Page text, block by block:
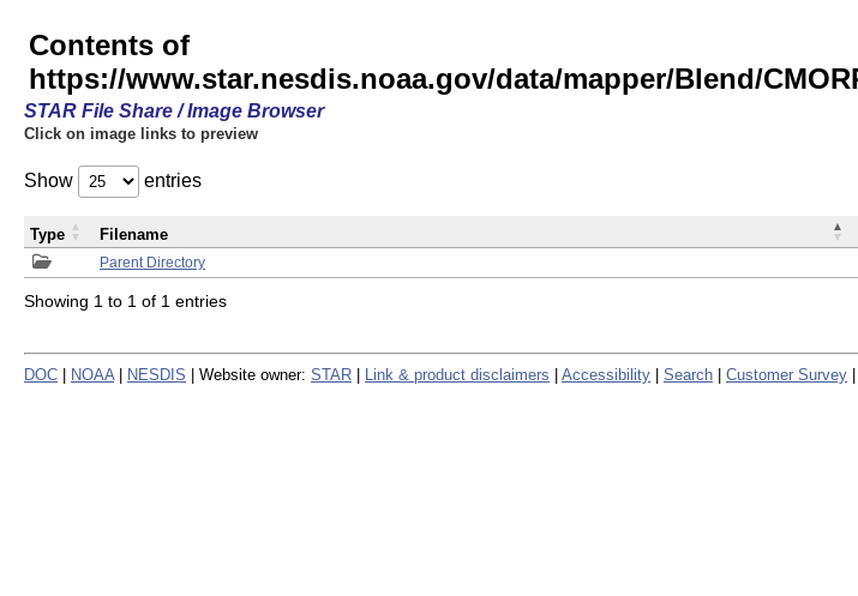
Contents of
https://www.star.nesdis.noaa.gov/data/mapper/Blend/
STAR File Share / Image Browser
Click on image links to preview
Show entries
Parent Directory
Type Filename
Showing 1 to 1 of 1 entries
DOC NOAA NESDIS | Website owner: STAR Link & product disclaimers Accessibility Search Customer Survey